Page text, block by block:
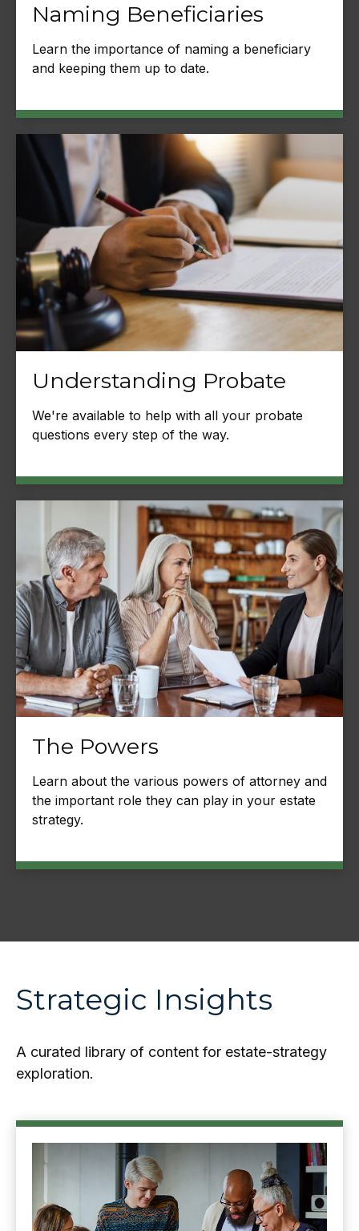
Naming Beneficiaries
Learn the importance of naming a beneficiary
and keeping them up to date.
Understanding Probate
We're available to help with all your probate
questions every step of the way.
The Powers
Learn about the various powers of attorney and
the important role they can play in your estate
strategy.
Strategic Insights
A curated library of content for estate-strategy
exploration.